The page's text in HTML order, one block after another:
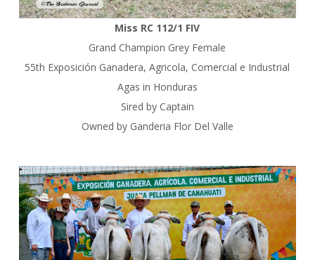
Miss RC 112/1 FIV
Grand Champion Grey Female
55th Exposición Ganadera, Agricola, Comercial e Industrial
Agas in Honduras
Sired by Captain
Owned by Ganderia Flor Del Valle